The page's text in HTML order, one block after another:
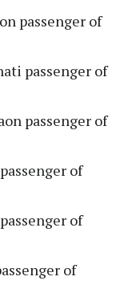
passenger of
passenger of
passenger of
of
of
of